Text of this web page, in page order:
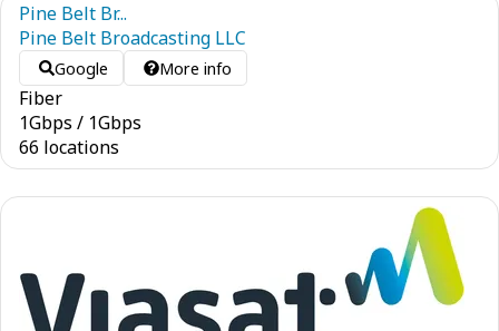
Pine Belt Br...
Pine Belt Broadcasting LLC
Google More info
Fiber
1Gbps / 1Gbps
66 locations